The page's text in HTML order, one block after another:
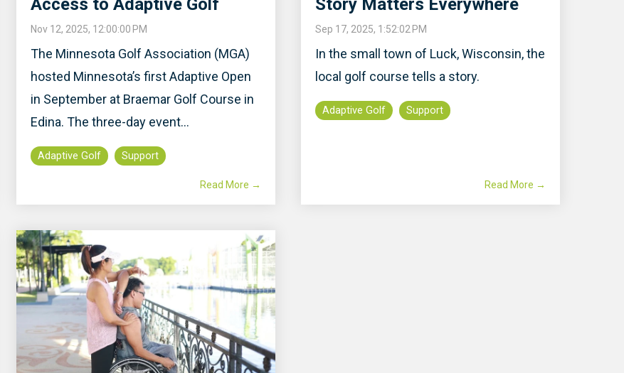
Access to Adaptive Golf
Nov 12, 2025, 12:00:00 PM
The Minnesota Golf Association (MGA)
hosted Minnesota’s first Adaptive Open
in September at Braemar Golf Course in
Edina. The three-day event...
Adaptive Golf Support
Read More →
Story Matters Everywhere
Sep 17, 2025, 1:52:02 PM
In the small town of Luck, Wisconsin, the
local golf course tells a story.
Adaptive Golf Support
Read More →